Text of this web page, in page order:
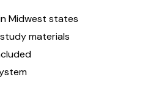
Midwest states
materials